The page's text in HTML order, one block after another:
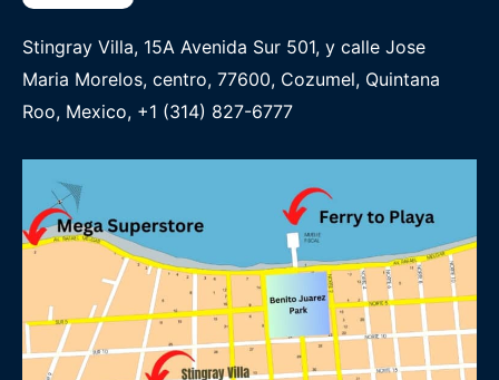
Stingray Villa, 15A Avenida Sur 501, y calle Jose
Maria Morelos, centro, 77600, Cozumel, Quintana
Roo, Mexico, +1 (314) 827-6777